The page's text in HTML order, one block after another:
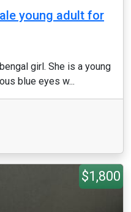
young adult for
girl. She is a young
blue eyes w...
$1,800